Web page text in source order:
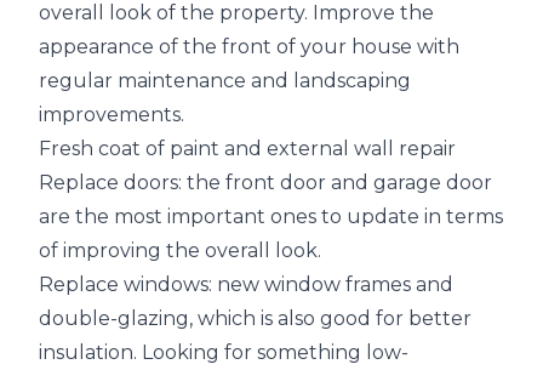
overall look of the property. Improve the
appearance of the front of your house with
regular maintenance and landscaping
improvements.
Fresh coat of paint and external wall repair
Replace doors: the front door and garage door
are the most important ones to update in terms
of improving the overall look.
Replace windows: new window frames and
double-glazing, which is also good for better
insulation. Looking for something low-